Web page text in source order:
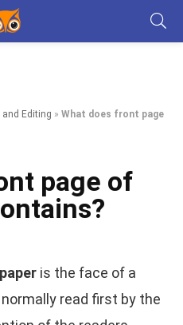
and Editing » What does front page
page of
is the face of a
read first by the